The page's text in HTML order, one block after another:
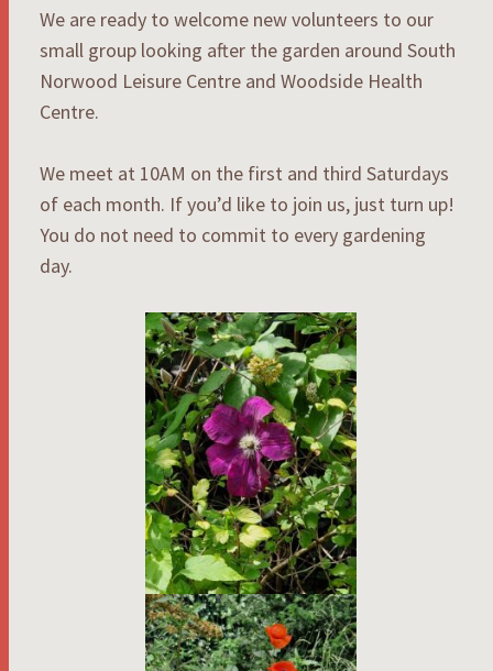
We are ready to welcome new volunteers to our
small group looking after the garden around South
Norwood Leisure Centre and Woodside Health
Centre.
We meet at 10AM on the first and third Saturdays
of each month. If you’d like to join us, just turn up!
You do not need to commit to every gardening
day.